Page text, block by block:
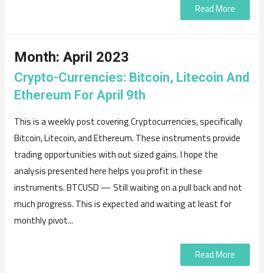
Read More
Month: April 2023
Crypto-Currencies: Bitcoin, Litecoin And
Ethereum For April 9th
This is a weekly post covering Cryptocurrencies, specifically
Bitcoin, Litecoin, and Ethereum. These instruments provide
trading opportunities with out sized gains. I hope the
analysis presented here helps you profit in these
instruments. BTCUSD — Still waiting on a pull back and not
much progress. This is expected and waiting at least for
monthly pivot...
Read More